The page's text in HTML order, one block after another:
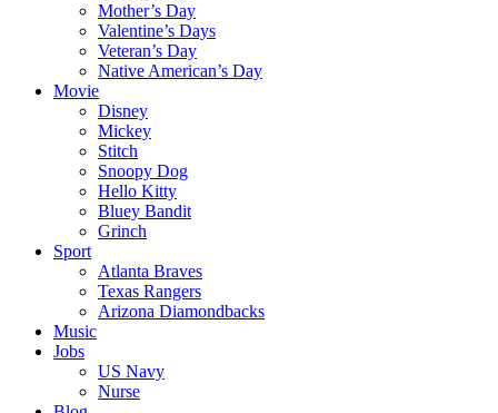
Mother’s Day
Valentine’s Days
Veteran’s Day
Native American’s Day
Movie
Disney
Mickey
Stitch
Snoopy Dog
Hello Kitty
Bluey Bandit
Grinch
Sport
Atlanta Braves
Texas Rangers
Arizona Diamondbacks
Music
Jobs
US Navy
Nurse